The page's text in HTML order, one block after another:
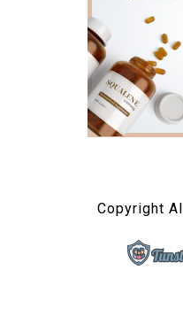
Copyright